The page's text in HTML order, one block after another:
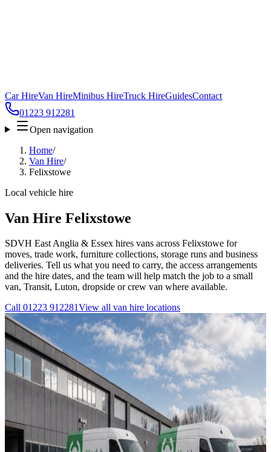
Car HireVan HireMinibus HireTruck HireGuidesContact
01223 912281
Open navigation
Home/
Van Hire/
Felixstowe
Local vehicle hire
Van Hire Felixstowe
SDVH East Anglia & Essex hires vans across Felixstowe for
moves, trade work, furniture collections, storage runs and business
deliveries. Tell us what you need to carry, the access arrangements
and the hire dates, and the team will help match the job to a small
van, Transit, Luton, dropside or crew van where available.
Call 01223 912281View all van hire locations